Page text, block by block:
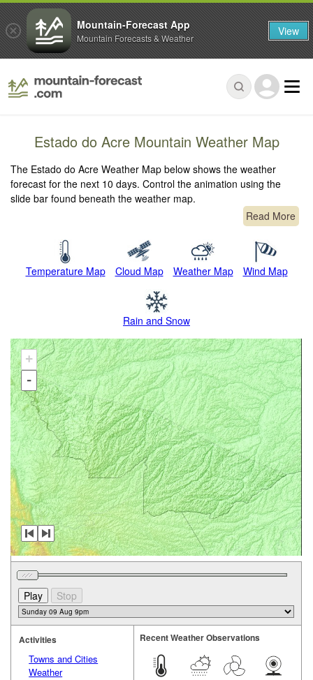
Estado do Acre Mountain Weather Map
The Estado do Acre Weather Map below shows the weather
forecast for the next 10 days. Control the animation using the
slide bar found beneath the weather map.
Read More
Temperature Map Cloud Map Weather Map Wind Map
Rain and Snow
+
-
Activities
Towns and Cities
Weather
Recent Weather Observations
Mountain-Forecast App
Mountain Forecasts & Weather View